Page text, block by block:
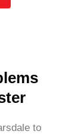
to